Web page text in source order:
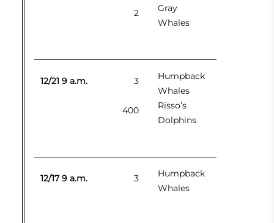
2
Gray
Whales
12/21 9 a.m. 3
Humpback
Whales
400
Risso’s
Dolphins
12/17 9 a.m. 3
Humpback
Whales